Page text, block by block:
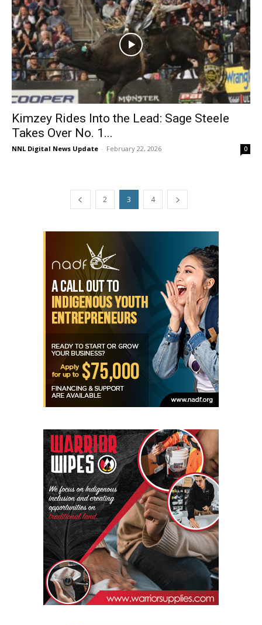
Kimzey Rides Into the Lead: Sage Steele
Takes Over No. 1...
NNL Digital News Update - February 22, 2026 0
2 3 4